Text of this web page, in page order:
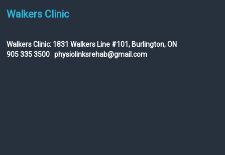
Walkers Clinic
Walkers Clinic: 1831 Walkers Line #101, Burlington, ON
905 335 3500 |physiolinksrehab@gmail.com